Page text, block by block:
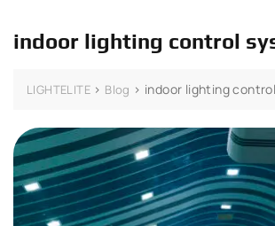
indoor lighting control
LIGHTELITE > Blog > indoor lighting